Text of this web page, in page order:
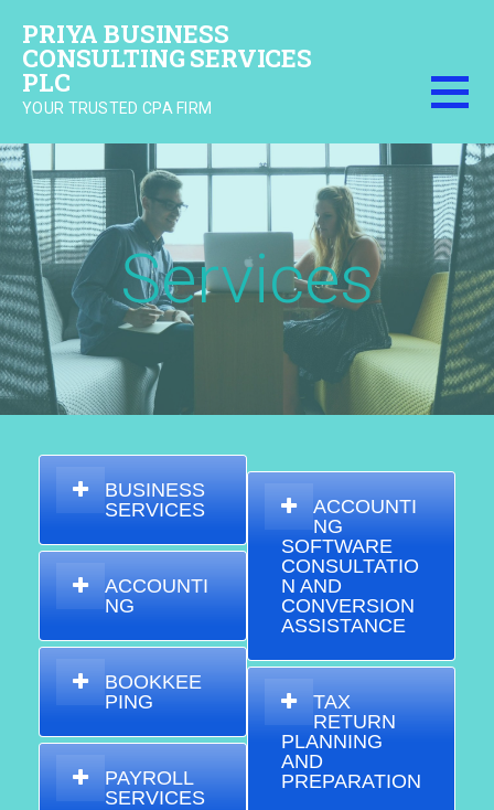
content
PRIYA BUSINESS
CONSULTING SERVICES
PLC
YOUR TRUSTED CPA FIRM
Services
BUSINESS
SERVICES
ACCOUNTI
NG
BOOKKEE
PING
PAYROLL
SERVICES
ACCOUNTI
NG
SOFTWARE
CONSULTATIO
N AND
CONVERSION
ASSISTANCE
TAX
RETURN
PLANNING
AND
PREPARATION